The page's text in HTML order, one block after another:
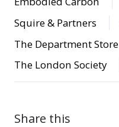
Squire & Partners
The Department Store
The London Society
Share this